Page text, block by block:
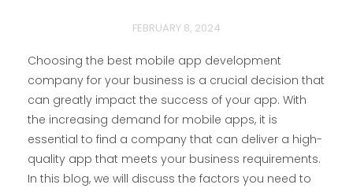
FEBRUARY 8, 2024
Choosing the best mobile app development
company for your business is a crucial decision that
can greatly impact the success of your app. With
the increasing demand for mobile apps, it is
essential to find a company that can deliver a high-
quality app that meets your business requirements.
In this blog, we will discuss the factors you need to